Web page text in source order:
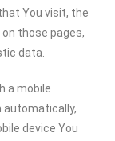
You visit, the
those pages,
data.
a mobile
automatically,
device You